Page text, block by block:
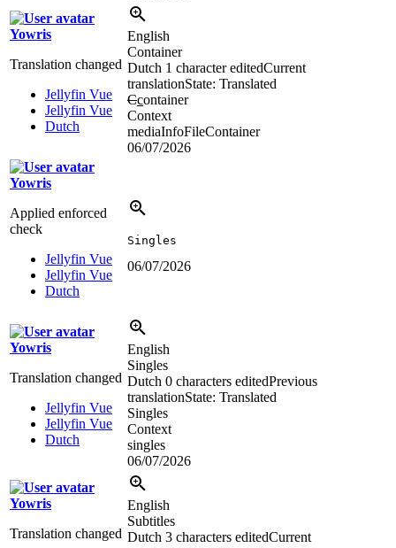
Yowris
Translation changed
Jellyfin Vue
Jellyfin Vue
Dutch
English
Container
Dutch 1 character editedCurrent
translationState: Translated
Ccontainer
Context
mediaInfoFileContainer
06/07/2026
Yowris
Applied enforced
check
Jellyfin Vue
Jellyfin Vue
Dutch
Singles
06/07/2026
Yowris
Translation changed
Jellyfin Vue
Jellyfin Vue
Dutch
English
Singles
Dutch 0 characters editedPrevious
translationState: Translated
Singles
Context
singles
06/07/2026
Yowris
Translation changed
English
Subtitles
Dutch 3 characters editedCurrent